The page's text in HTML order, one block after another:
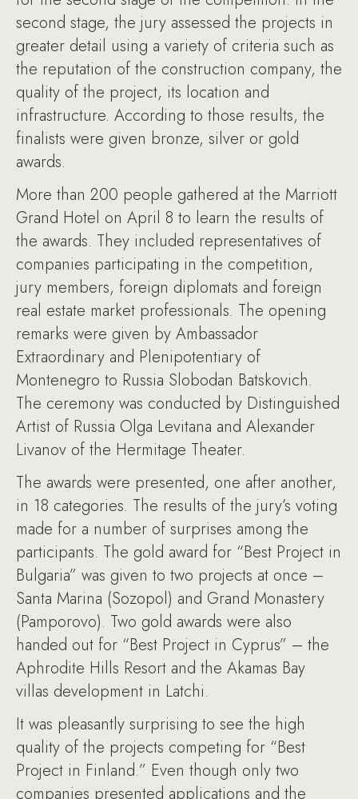
second stage, the jury assessed the projects in
greater detail using a variety of criteria such as
the reputation of the construction company, the
quality of the project, its location and
infrastructure. According to those results, the
finalists were given bronze, silver or gold
awards.
More than 200 people gathered at the Marriott
Grand Hotel on April 8 to learn the results of
the awards. They included representatives of
companies participating in the competition,
jury members, foreign diplomats and foreign
real estate market professionals. The opening
remarks were given by Ambassador
Extraordinary and Plenipotentiary of
Montenegro to Russia Slobodan Batskovich.
The ceremony was conducted by Distinguished
Artist of Russia Olga Levitana and Alexander
Livanov of the Hermitage Theater.
The awards were presented, one after another,
in 18 categories. The results of the jury’s voting
made for a number of surprises among the
participants. The gold award for “Best Project in
Bulgaria” was given to two projects at once –
Santa Marina (Sozopol) and Grand Monastery
(Pamporovo). Two gold awards were also
handed out for “Best Project in Cyprus” – the
Aphrodite Hills Resort and the Akamas Bay
villas development in Latchi.
It was pleasantly surprising to see the high
quality of the projects competing for “Best
Project in Finland.” Even though only two
companies presented applications and the